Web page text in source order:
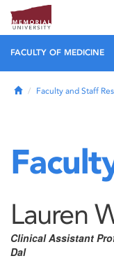
FACULTY OF MEDICINE
HomeFaculty and Staff
Lauren
Clinical Assistant
Dal